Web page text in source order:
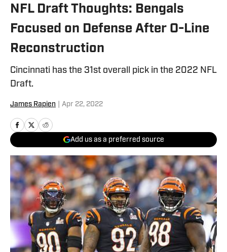
NFL Draft Thoughts: Bengals
Focused on Defense After O-Line
Reconstruction
Cincinnati has the 31st overall pick in the 2022 NFL
Draft.
James Rapien Apr 22, 2022
Add us as a preferred source